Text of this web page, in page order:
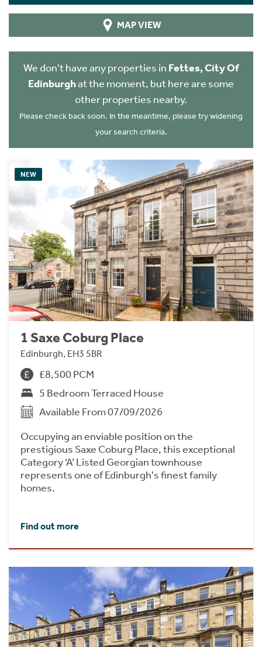
MAP VIEW
We don't have any properties in Fettes, City Of
Edinburghat the moment, but here are some
other properties nearby.
Please check back soon. In the meantime, please try widening
your search criteria.
NEW
1 Saxe Coburg Place
Edinburgh, EH3 5BR
£8,500 PCM
5 Bedroom Terraced House
Available From 07/09/2026
Occupying an enviable position on the
prestigious Saxe Coburg Place, this exceptional
Category ‘A’ Listed Georgian townhouse
represents one of Edinburgh's finest family
homes.
Find out more